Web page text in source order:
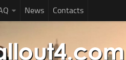
News Contacts